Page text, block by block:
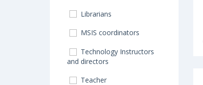
Librarians
MSIS coordinators
Technology Instructors
and directors
Teacher